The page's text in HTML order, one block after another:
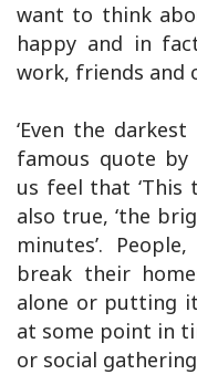
want to think
happy and in
work, friends and
‘Even the
famous quote by
us feel that ‘This
also true, ‘the
minutes’.
break their
alone or putting
at some point in
or social